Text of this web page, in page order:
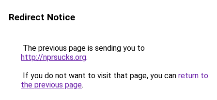
Redirect Notice
The previous page is sending you to
http://nprsucks.org.
If you do not want to visit that page, you can return to
the previous page.